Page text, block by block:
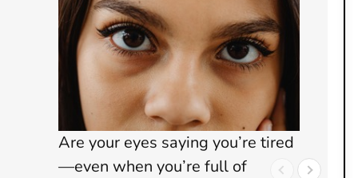
Are your eyes saying you’re tired
—even when you’re full of